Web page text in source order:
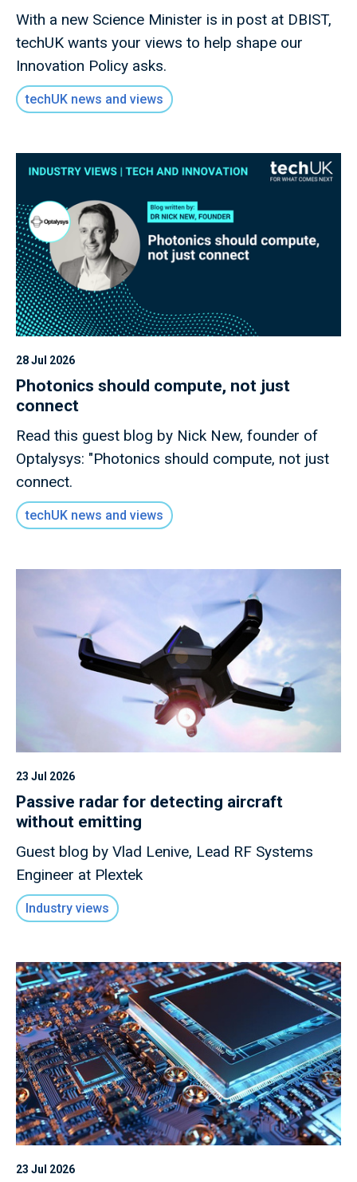
With a new Science Minister is in post at DBIST,
techUK wants your views to help shape our
Innovation Policy asks.
techUK news and views
28 Jul 2026
Photonics should compute, not just
connect
Read this guest blog by Nick New, founder of
Optalysys: "Photonics should compute, not just
connect.
techUK news and views
23 Jul 2026
Passive radar for detecting aircraft
without emitting
Guest blog by Vlad Lenive, Lead RF Systems
Engineer at Plextek
Industry views
23 Jul 2026